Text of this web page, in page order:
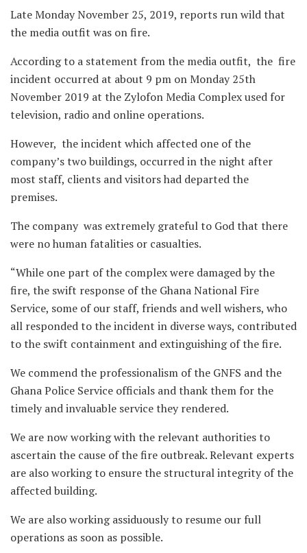
Late Monday November 25, 2019, reports run wild that
the media outfit was on fire.
According to a statement from the media outfit, the fire
incident occurred at about 9 pm on Monday 25th
November 2019 at the Zylofon Media Complex used for
television, radio and online operations.
However, the incident which affected one of the
company’s two buildings, occurred in the night after
most staff, clients and visitors had departed the
premises.
The company was extremely grateful to God that there
were no human fatalities or casualties.
“While one part of the complex were damaged by the
fire, the swift response of the Ghana National Fire
Service, some of our staff, friends and well wishers, who
all responded to the incident in diverse ways, contributed
to the swift containment and extinguishing of the fire.
We commend the professionalism of the GNFS and the
Ghana Police Service officials and thank them for the
timely and invaluable service they rendered.
We are now working with the relevant authorities to
ascertain the cause of the fire outbreak. Relevant experts
are also working to ensure the structural integrity of the
affected building.
We are also working assiduously to resume our full
operations as soon as possible.